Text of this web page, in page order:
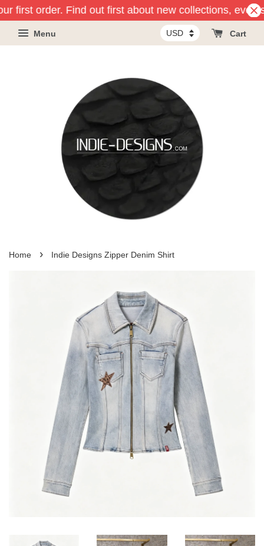
first order. Find out first about new collections,
Menu Cart
Home › Indie Designs Zipper Denim Shirt